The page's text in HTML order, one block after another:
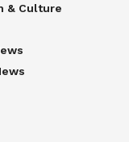
& Culture